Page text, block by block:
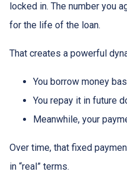
locked in. The number you
for the life of the loan.
That creates a powerful
You borrow money
You repay it in future
Meanwhile, your
Over time, that fixed
in “real” terms.